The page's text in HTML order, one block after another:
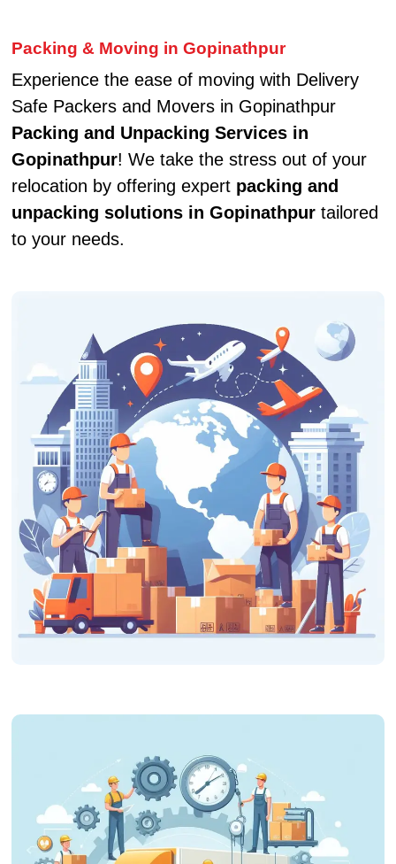
Packing & Moving in Gopinathpur
Experience the ease of moving with Delivery
Safe Packers and Movers in Gopinathpur
Packing and Unpacking Services in
Gopinathpur! We take the stress out of your
relocation by offering expert packing and
unpacking solutions in Gopinathpurtailored
to your needs.